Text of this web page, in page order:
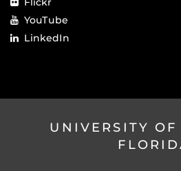
YouTube
LinkedIn
UNIVERSITY OF